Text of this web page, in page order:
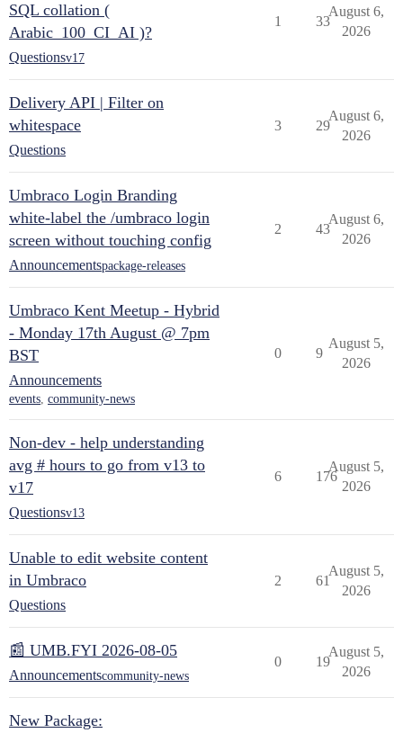
SQL collation (
Arabic_100_CI_AI )?
Questionsv17
1 33
August 6,
2026
Delivery API | Filter on
whitespace
Questions
3 29
August 6,
2026
Umbraco Login Branding
white-label the /umbraco login
screen without touching config
Announcementspackage-releases
2 43
August 6,
2026
Umbraco Kent Meetup - Hybrid
- Monday 17th August @ 7pm
BST
Announcements
events, community-news
0 9
August 5,
2026
Non-dev - help understanding
avg # hours to go from v13 to
v17
Questionsv13
6 176
August 5,
2026
Unable to edit website content
in Umbraco
Questions
2 61
August 5,
2026
📰 UMB.FYI 2026-08-05
Announcementscommunity-news
0 19
August 5,
2026
New Package: